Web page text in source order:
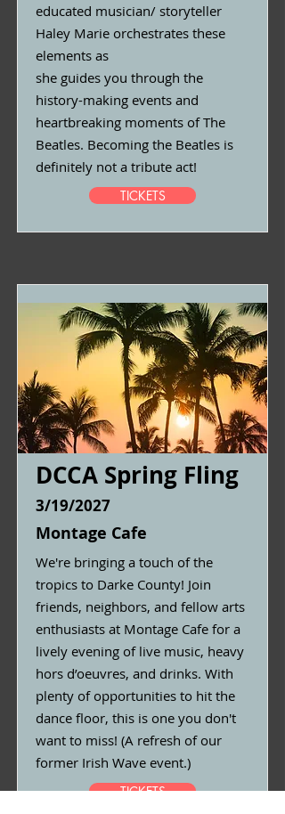
educated musician/ storyteller
Haley Marie orchestrates these
elements as
she guides you through the
history-making events and
heartbreaking moments of The
Beatles. Becoming the Beatles is
definitely not a tribute act!
TICKETS
DCCA Spring Fling
3/19/2027
Montage Cafe
We're bringing a touch of the
tropics to Darke County! Join
friends, neighbors, and fellow arts
enthusiasts at Montage Cafe for a
lively evening of live music, heavy
hors d’oeuvres, and drinks. With
plenty of opportunities to hit the
dance floor, this is one you don't
want to miss! (A refresh of our
former Irish Wave event.)
TICKETS